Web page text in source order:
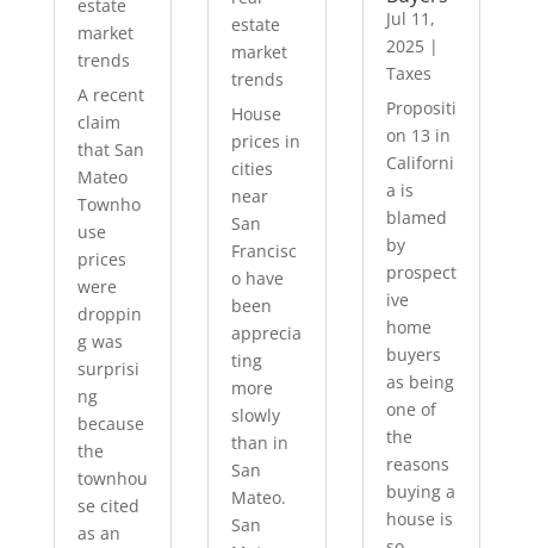
estate
market
trends
A recent
claim
that San
Mateo
Townho
use
prices
were
droppin
g was
surprisi
ng
because
the
townhou
se cited
as an
estate
market
trends
House
prices in
cities
near
San
Francisc
o have
been
apprecia
ting
more
slowly
than in
San
Mateo.
San
Jul 11,
2025|
Taxes
Propositi
on 13 in
Californi
a is
blamed
by
prospect
ive
home
buyers
as being
one of
the
reasons
buying a
house is